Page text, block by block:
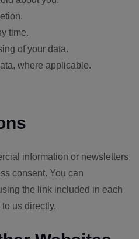
time.
of your data.
where applicable.
information or newsletters
consent. You can
the link included in each
us directly.